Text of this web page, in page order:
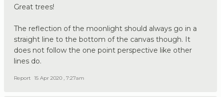
Great trees!
The reflection of the moonlight should always go in a
straight line to the bottom of the canvas though. It
does not follow the one point perspective like other
lines do.
Report 15 Apr 2020 , 7:27am